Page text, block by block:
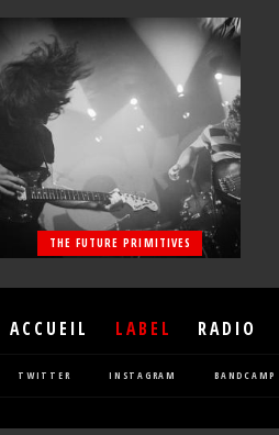
THE FUTURE PRIMITIVES
ACCUEIL LABEL RADIO
TWITTER INSTAGRAM BANDCAMP